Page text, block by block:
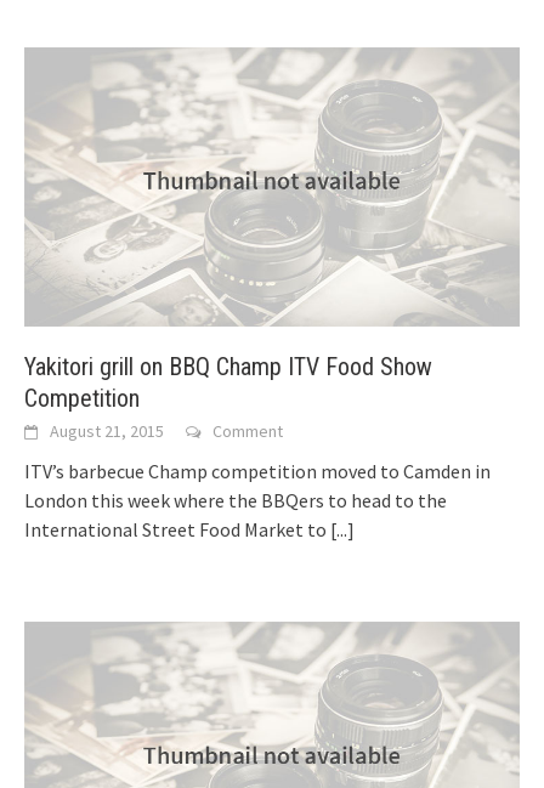
Yakitori grill on BBQ Champ ITV Food Show
Competition
August 21, 2015 Comment
ITV’s barbecue Champ competition moved to Camden in
London this week where the BBQers to head to the
International Street Food Market to [...]